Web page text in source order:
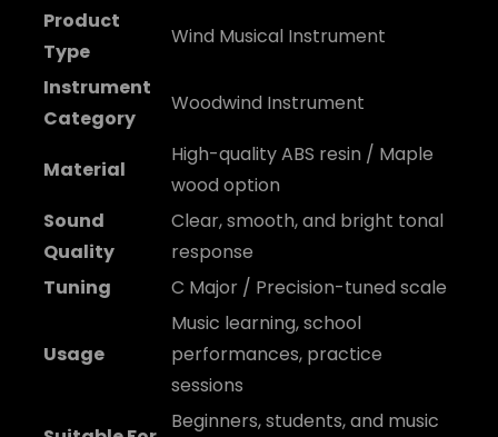
Product
Type
Wind Musical Instrument
Instrument
Category
Woodwind Instrument
Material
High-quality ABS resin / Maple
wood option
Sound
Quality
Clear, smooth, and bright tonal
response
Tuning
C Major / Precision-tuned scale
Usage
Music learning, school
performances, practice
sessions
Beginners, students, and music